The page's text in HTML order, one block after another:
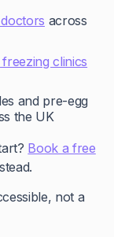
across
freezing clinics
and pre-egg
the UK
Book a free
not a